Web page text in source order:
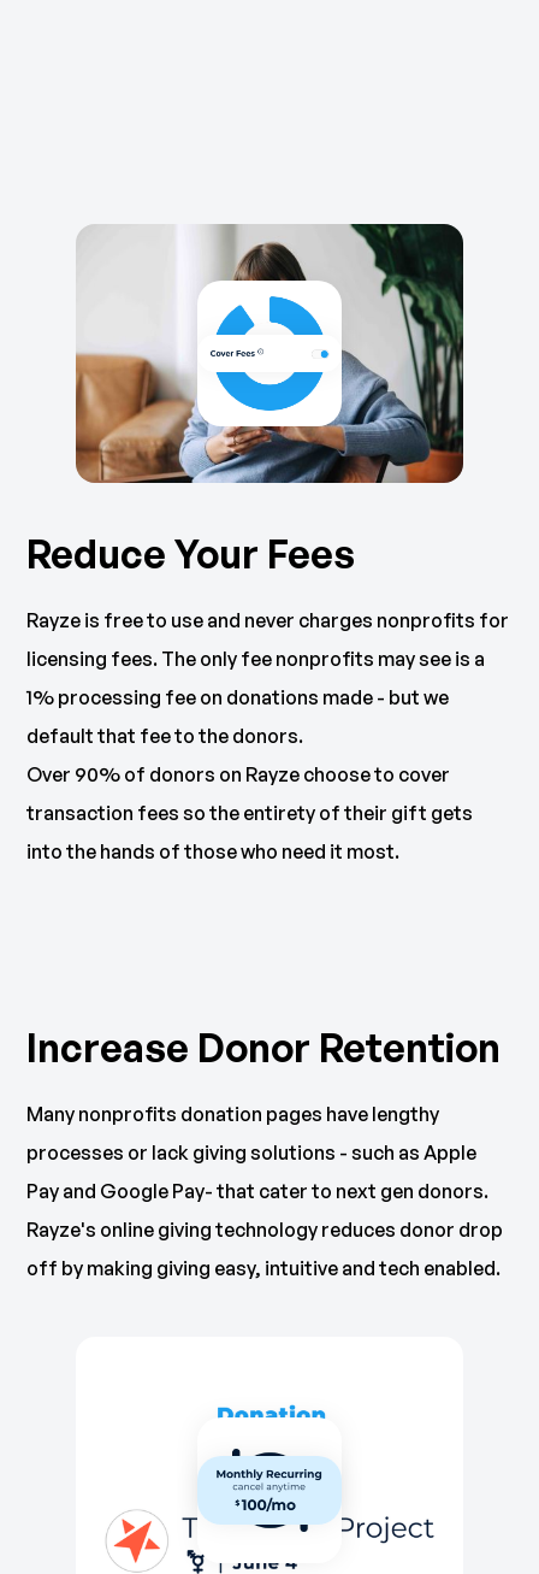
Reduce Your Fees
Rayze is free to use and never charges nonprofits for
licensing fees. The only fee nonprofits may see is a
1% processing fee on donations made - but we
default that fee to the donors.
Over 90% of donors on Rayze choose to cover
transaction fees so the entirety of their gift gets
into the hands of those who need it most.
Increase Donor Retention
Many nonprofits donation pages have lengthy
processes or lack giving solutions - such as Apple
Pay and Google Pay- that cater to next gen donors.
Rayze's online giving technology reduces donor drop
off by making giving easy, intuitive and tech enabled.